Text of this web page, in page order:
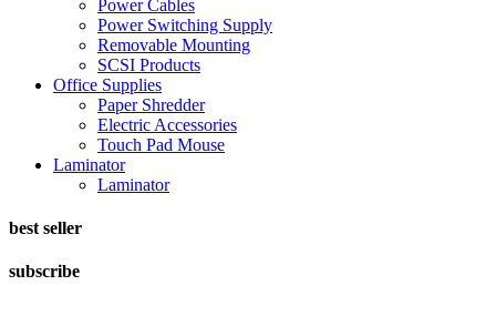
Power Cables
Power Switching Supply
Removable Mounting
SCSI Products
Office Supplies
Paper Shredder
Electric Accessories
Touch Pad Mouse
Laminator
Laminator
best seller
subscribe